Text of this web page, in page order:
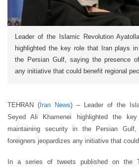
Leader of the Islamic Revolution
highlighted the key role that Iran plays
the Persian Gulf, saying the presence
any initiative that could benefit regional
TEHRAN ( Iran News) – Leader of the
Seyed Ali Khamenei highlighted the
maintaining security in the Persian
foreigners jeopardizes any initiative that
In a series of tweets published on the